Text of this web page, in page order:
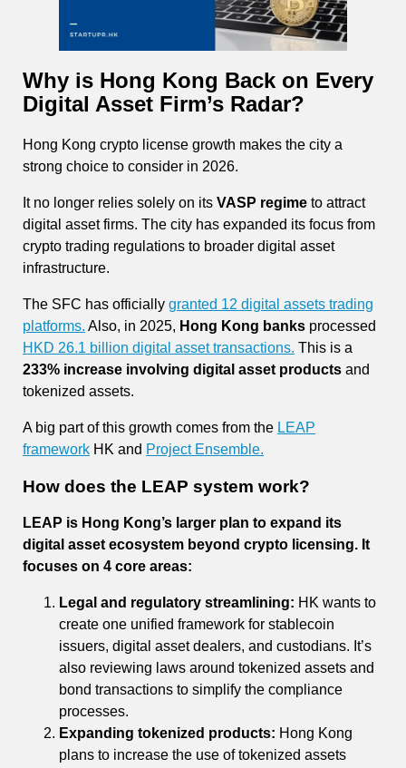
Why is Hong Kong Back on Every
Digital Asset Firm’s Radar?
Hong Kong crypto license growth makes the city a
strong choice to consider in 2026.
It no longer relies solely on its VASP regime to attract
digital asset firms. The city has expanded its focus from
crypto trading regulations to broader digital asset
infrastructure.
The SFC has officially granted 12 digital assets trading
platforms. Also, in 2025, Hong Kong banks processed
HKD 26.1 billion digital asset transactions. This is a
233% increase involving digital asset products and
tokenized assets.
A big part of this growth comes from the LEAP
framework HK and Project Ensemble.
How does the LEAP system work?
LEAP is Hong Kong’s larger plan to expand its
digital asset ecosystem beyond crypto licensing. It
focuses on 4 core areas:
Legal and regulatory streamlining: HK wants to
create one unified framework for stablecoin
issuers, digital asset dealers, and custodians. It’s
also reviewing laws around tokenized assets and
bond transactions to simplify the compliance
processes.
Expanding tokenized products: Hong Kong
plans to increase the use of tokenized assets